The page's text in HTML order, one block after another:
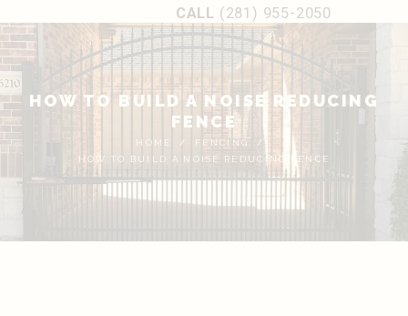
CALL (281) 955-2050
HOW TO BUILD A NOISE REDUCING
FENCE
HOME
FENCING
HOW TO BUILD A NOISE REDUCING FENCE